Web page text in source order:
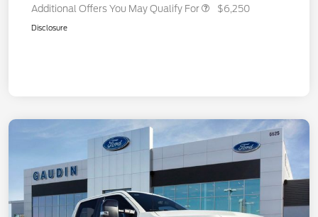
Additional Offers You May Qualify For $6,250
Disclosure